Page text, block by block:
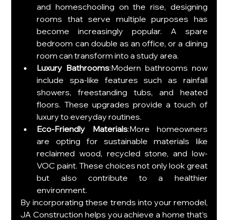
and homeschooling on the rise, designing
rooms that serve multiple purposes has
become increasingly popular. A spare
bedroom can double as an office, or a dining
room can transform into a study area.
Luxury Bathrooms:Modern bathrooms now
include spa-like features such as rainfall
showers, freestanding tubs, and heated
floors. These upgrades provide a touch of
luxury to everyday routines.
Eco-Friendly Materials:More homeowners
are opting for sustainable materials like
reclaimed wood, recycled stone, and low-
VOC paint. These choices not only look great
but also contribute to a healthier
environment.
By incorporating these trends into your remodel,
JA Construction helps you achieve a home that’s